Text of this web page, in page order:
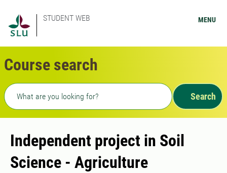
STUDENT WEB MENU
Course search
Freetext search
Search
Independent project in Soil
Science - Agriculture